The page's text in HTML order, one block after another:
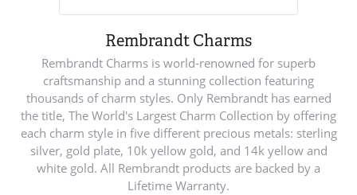
Rembrandt Charms
Rembrandt Charms is world-renowned for superb
craftsmanship and a stunning collection featuring
thousands of charm styles. Only Rembrandt has earned
the title, The World's Largest Charm Collection by offering
each charm style in five different precious metals: sterling
silver, gold plate, 10k yellow gold, and 14k yellow and
white gold. All Rembrandt products are backed by a
Lifetime Warranty.